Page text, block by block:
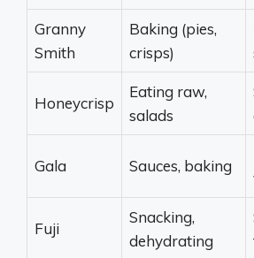
Granny
Smith
Baking (pies,
crisps)
Honeycrisp
Eating raw,
salads
Gala Sauces, baking
Fuji
Snacking,
dehydrating